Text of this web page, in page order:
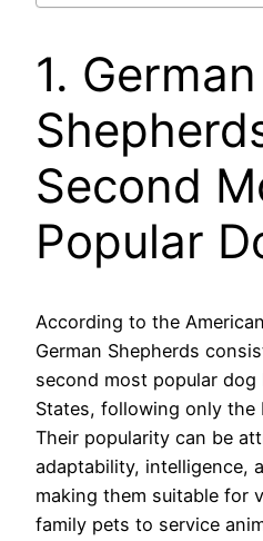
1. German
Second
Popular
According to the
German Shepherds
second most popular
States, following only the
Their popularity can be
adaptability, intelligence,
making them suitable for
family pets to service